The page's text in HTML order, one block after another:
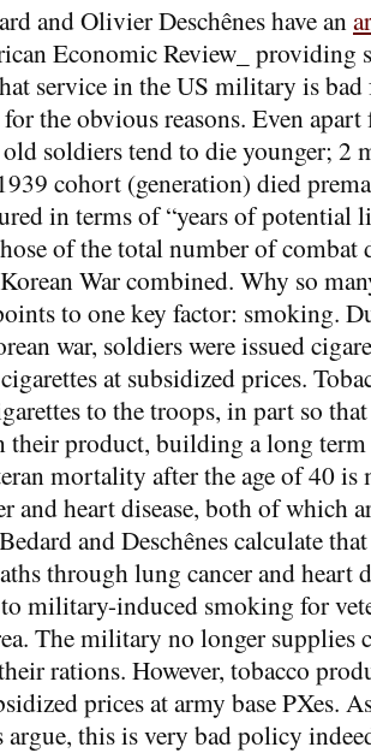
and Olivier Deschênes have an
Economic Review_ providing
service in the US military is
the obvious reasons. Even
soldiers tend to die younger; 2
cohort (generation) died
in terms of “years of potential
of the total number of combat
War combined. Why so
to one key factor: smoking.
war, soldiers were issued
at subsidized prices.
to the troops, in part so
their product, building a long term
mortality after the age of 40
and heart disease, both of which
and Deschênes calculate
through lung cancer and heart
military-induced smoking for
The military no longer supplies
rations. However, tobacco
prices at army base PXes.
argue, this is very bad policy